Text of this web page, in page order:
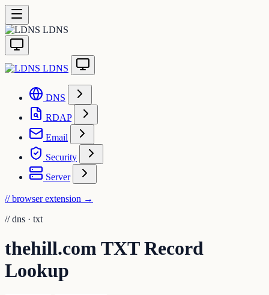
LDNS
LDNS
DNS
RDAP
Email
Security
Server
// browser extension →
// dns · txt
thehill.com TXT Record
Lookup